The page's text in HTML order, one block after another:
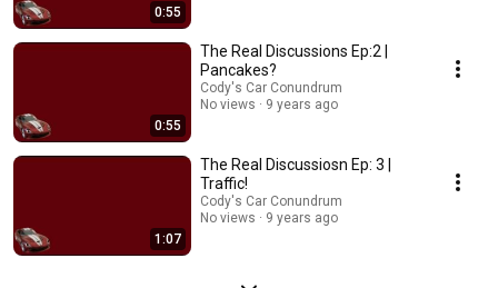
0:55
0:55
The Real Discussions Ep:2 |
Pancakes?
Cody's Car Conundrum
No views
9 years ago
1:07
The Real Discussiosn Ep: 3 |
Traffic!
Cody's Car Conundrum
No views
9 years ago